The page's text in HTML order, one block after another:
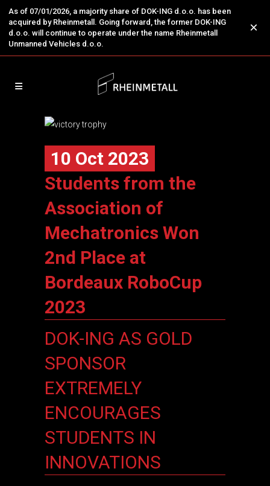
As of 07/01/2026, a majority share of DOK-ING d.o.o. has been
acquired by Rheinmetall. Going forward, the former DOK-ING
d.o.o. will continue to operate under the name Rheinmetall
Unmanned Vehicles d.o.o.
×
10 Oct 2023
Students from the
Association of
Mechatronics Won
2nd Place at
Bordeaux RoboCup
2023
DOK-ING AS GOLD
SPONSOR
EXTREMELY
ENCOURAGES
STUDENTS IN
INNOVATIONS